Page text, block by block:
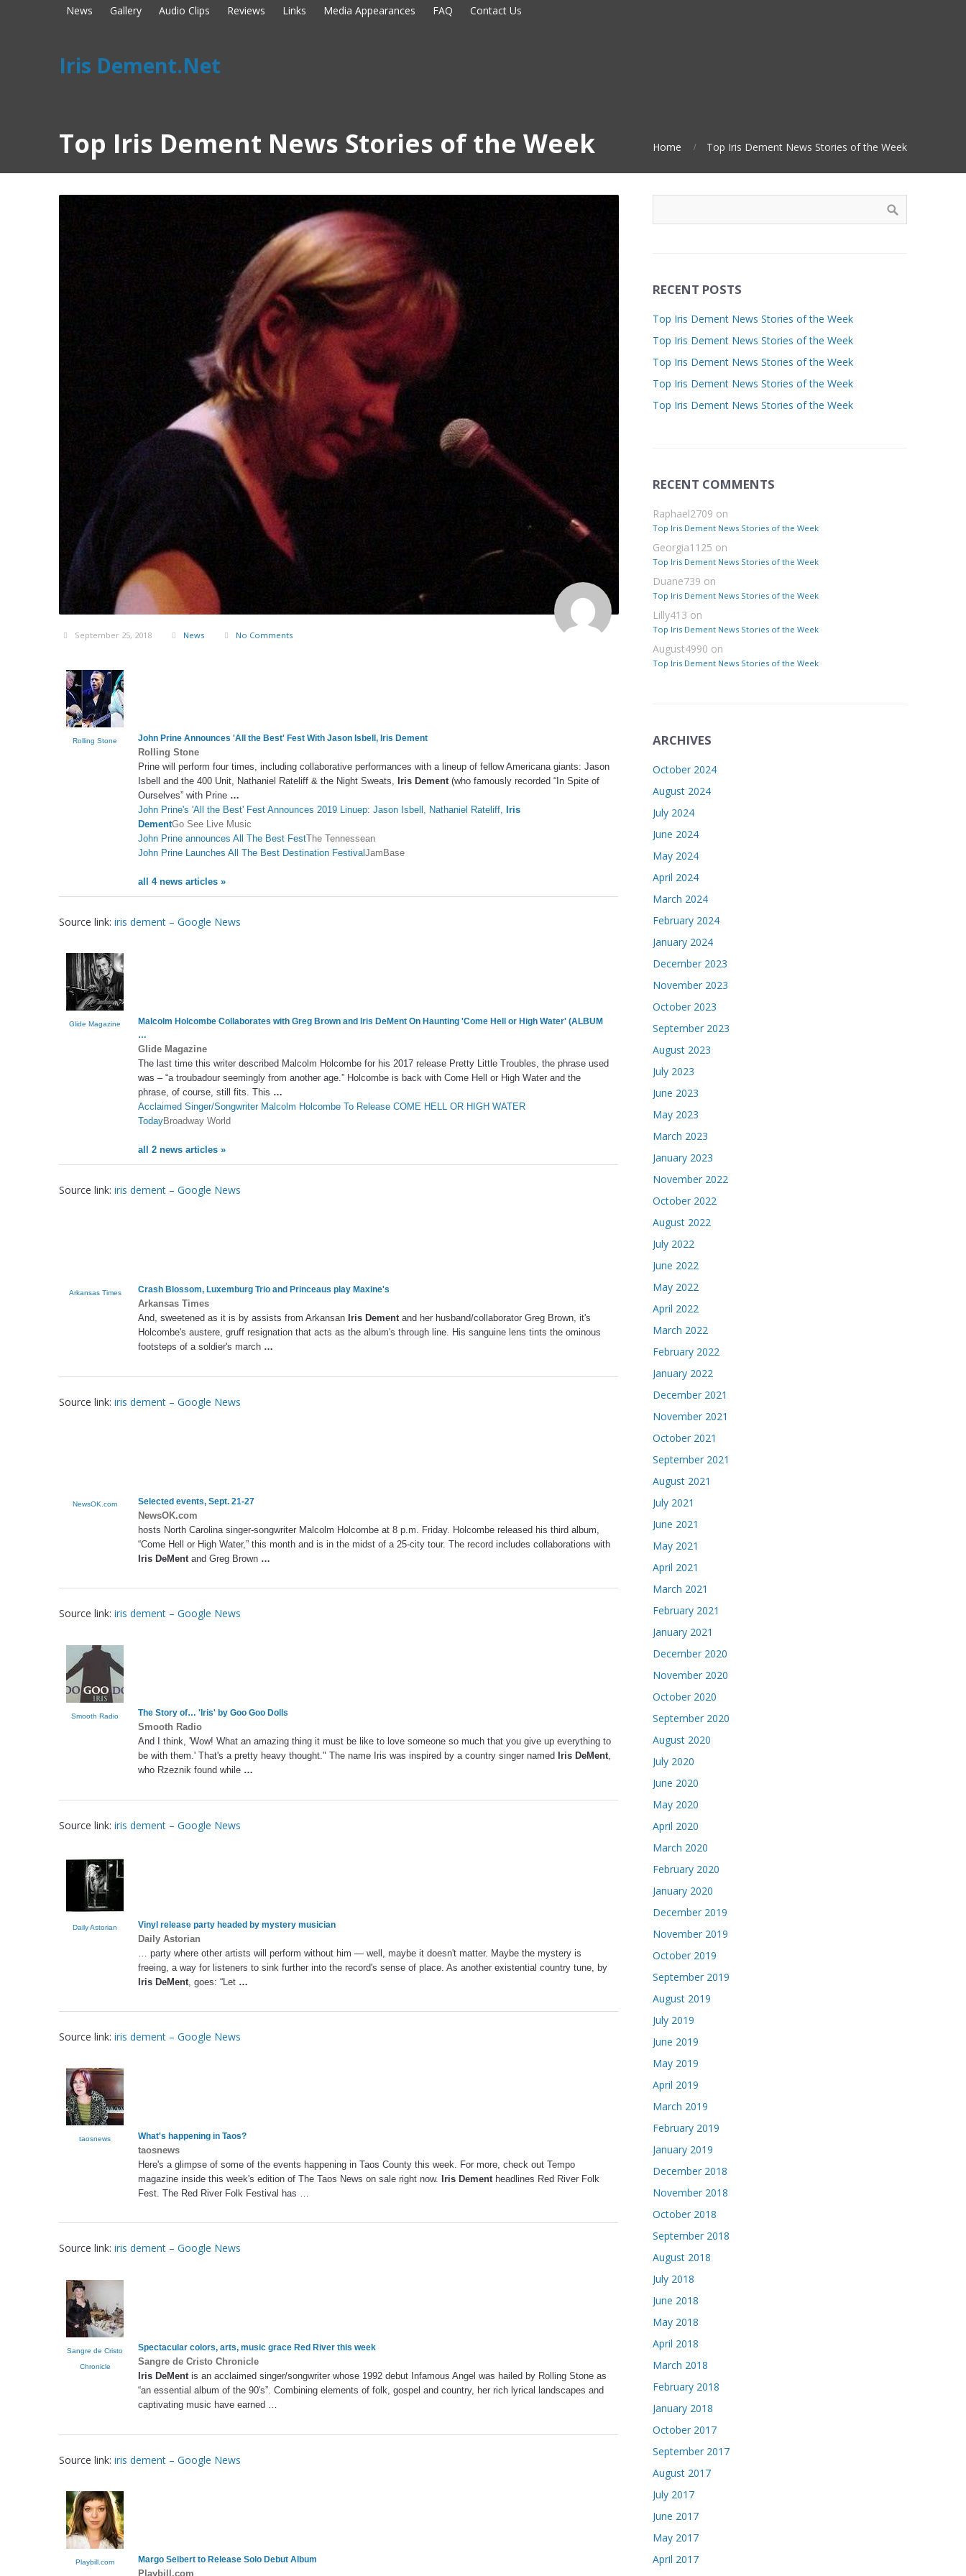
News Gallery Audio Clips Reviews Links Media Appearances FAQ Contact Us
Iris Dement.Net
Top Iris Dement News Stories of the Week Home Top Iris Dement News Stories of the Week
September 25, 2018 News No Comments
Rolling Stone John Prine Announces 'All the Best' Fest With Jason Isbell, Iris Dement
Rolling Stone
Prine will perform four times, including collaborative performances with a lineup of fellow Americana giants: Jason
Isbell and the 400 Unit, Nathaniel Rateliff & the Night Sweats, Iris Dement (who famously recorded “In Spite of
Ourselves” with Prine …
John Prine's 'All the Best' Fest Announces 2019 Linuep: Jason Isbell, Nathaniel Rateliff, Iris
DementGo See Live Music
John Prine announces All The Best FestThe Tennessean
John Prine Launches All The Best Destination FestivalJamBase
all 4 news articles »
Source link: iris dement – Google News
Glide Magazine Malcolm Holcombe Collaborates with Greg Brown and Iris DeMent On Haunting 'Come Hell or High Water' (ALBUM
…
Glide Magazine
The last time this writer described Malcolm Holcombe for his 2017 release Pretty Little Troubles, the phrase used
was – “a troubadour seemingly from another age.” Holcombe is back with Come Hell or High Water and the
phrase, of course, still fits. This …
Acclaimed Singer/Songwriter Malcolm Holcombe To Release COME HELL OR HIGH WATER
TodayBroadway World
all 2 news articles »
Source link: iris dement – Google News
Arkansas Times Crash Blossom, Luxemburg Trio and Princeaus play Maxine's
Arkansas Times
And, sweetened as it is by assists from Arkansan Iris Dementand her husband/collaborator Greg Brown, it's
Holcombe's austere, gruff resignation that acts as the album's through line. His sanguine lens tints the ominous
footsteps of a soldier's march …
Source link: iris dement – Google News
NewsOK.com Selected events, Sept. 21-27
NewsOK.com
hosts North Carolina singer-songwriter Malcolm Holcombe at 8 p.m. Friday. Holcombe released his third album,
“Come Hell or High Water,” this month and is in the midst of a 25-city tour. The record includes collaborations with
Iris DeMent and Greg Brown …
Source link: iris dement – Google News
Smooth Radio The Story of… ' Iris' by Goo Goo Dolls
Smooth Radio
And I think, 'Wow! What an amazing thing it must be like to love someone so much that you give up everything to
be with them.' That's a pretty heavy thought." The name Iris was inspired by a country singer named Iris DeMent,
who Rzeznik found while …
Source link: iris dement – Google News
Daily Astorian Vinyl release party headed by mystery musician
Daily Astorian
… party where other artists will perform without him — well, maybe it doesn't matter. Maybe the mystery is
freeing, a way for listeners to sink further into the record's sense of place. As another existential country tune, by
Iris DeMent , goes: “Let …
Source link: iris dement – Google News
taosnews What's happening in Taos?
taosnews
Here's a glimpse of some of the events happening in Taos County this week. For more, check out Tempo
magazine inside this week's edition of The Taos News on sale right now.
Iris Dement headlines Red River Folk
Fest. The Red River Folk Festival has …
Source link: iris dement – Google News
Sangre de Cristo
Chronicle
Spectacular colors, arts, music grace Red River this week
Sangre de Cristo Chronicle
Iris DeMentis an acclaimed singer/songwriter whose 1992 debut Infamous Angel was hailed by Rolling Stone as
“an essential album of the 90's”. Combining elements of folk, gospel and country, her rich lyrical landscapes and
captivating music have earned …
Source link: iris dement – Google News
Playbill.com Margo Seibert to Release Solo Debut Album
Playbill.com
RECENT POSTS
Top Iris Dement News Stories of the Week
Top Iris Dement News Stories of the Week
Top Iris Dement News Stories of the Week
Top Iris Dement News Stories of the Week
Top Iris Dement News Stories of the Week
RECENT COMMENTS
Raphael2709 on
Top Iris Dement News Stories of the Week
Georgia1125 on
Top Iris Dement News Stories of the Week
Duane739 on
Top Iris Dement News Stories of the Week
Lilly413 on
Top Iris Dement News Stories of the Week
August4990 on
Top Iris Dement News Stories of the Week
ARCHIVES
October 2024
August 2024
July 2024
June 2024
May 2024
April 2024
March 2024
February 2024
January 2024
December 2023
November 2023
October 2023
September 2023
August 2023
July 2023
June 2023
May 2023
March 2023
January 2023
November 2022
October 2022
August 2022
July 2022
June 2022
May 2022
April 2022
March 2022
February 2022
January 2022
December 2021
November 2021
October 2021
September 2021
August 2021
July 2021
June 2021
May 2021
April 2021
March 2021
February 2021
January 2021
December 2020
November 2020
October 2020
September 2020
August 2020
July 2020
June 2020
May 2020
April 2020
March 2020
February 2020
January 2020
December 2019
November 2019
October 2019
September 2019
August 2019
July 2019
June 2019
May 2019
April 2019
March 2019
February 2019
January 2019
December 2018
November 2018
October 2018
September 2018
August 2018
July 2018
June 2018
May 2018
April 2018
March 2018
February 2018
January 2018
October 2017
September 2017
August 2017
July 2017
June 2017
May 2017
April 2017